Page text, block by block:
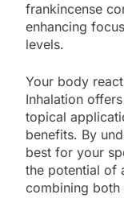
frankincense
enhancing
levels.
Your body
Inhalation
topical
benefits. By
best for your
the potential of
combining both